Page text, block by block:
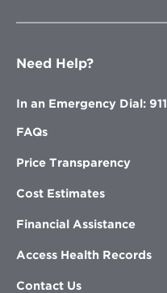
Need Help?
In an Emergency Dial: 911
FAQs
Price Transparency
Cost Estimates
Financial Assistance
Access Health Records
Contact Us